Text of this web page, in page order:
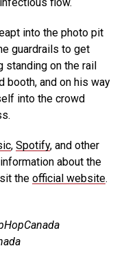
into the photo pit
guardrails to get
standing on the rail
booth, and on his way
into the crowd
, Spotify, and other
about the
the official website.